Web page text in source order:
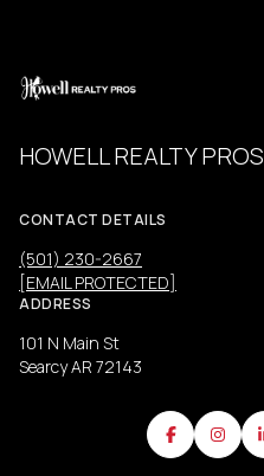
HOWELL REALTY PROS
CONTACT DETAILS
(501) 230-2667
[EMAIL PROTECTED]
ADDRESS
101 N Main St
Searcy AR 72143